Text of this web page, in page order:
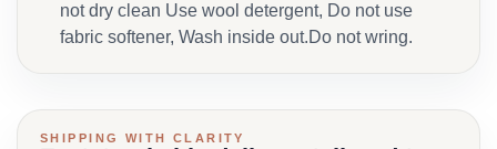
not dry clean Use wool detergent, Do not use
fabric softener, Wash inside out.Do not wring.
SHIPPING WITH CLARITY